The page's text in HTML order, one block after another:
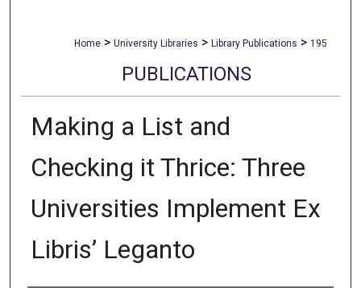
Home > University Libraries > Library Publications > 195
PUBLICATIONS
Making a List and
Checking it Thrice: Three
Universities Implement Ex
Libris’ Leganto